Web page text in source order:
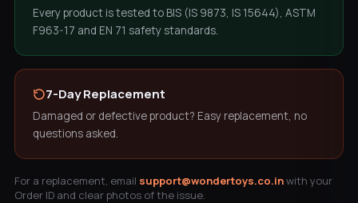
Every product is tested to BIS (IS 9873, IS 15644), ASTM
F963-17 and EN 71 safety standards.
7-Day Replacement
Damaged or defective product? Easy replacement, no
questions asked.
For a replacement, email support@wondertoys.co.inwith your
Order ID and clear photos of the issue.